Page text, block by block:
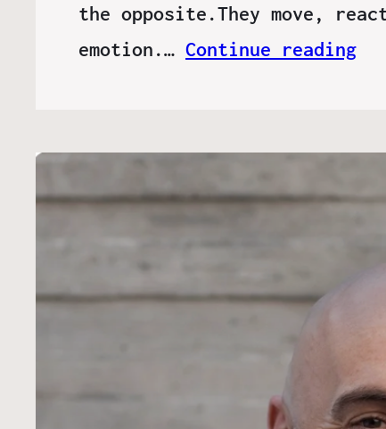
the opposite.They move,
emotion.… Continue reading